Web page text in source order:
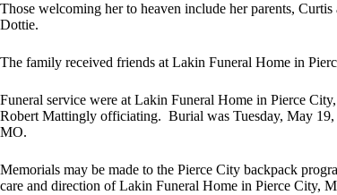
Those welcoming her to heaven include her parents,
Dottie.
The family received friends at Lakin Funeral Home in
Funeral service were at Lakin Funeral Home in Pierce
Robert Mattingly officiating. Burial was Tuesday, May
MO.
Memorials may be made to the Pierce City backpack
care and direction of Lakin Funeral Home in Pierce City,